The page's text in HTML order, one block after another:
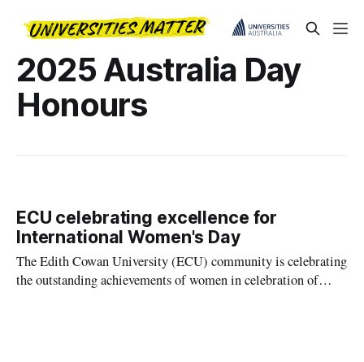
2025 Australia Day
Honours
ECU celebrating excellence for
International Women's Day
The Edith Cowan University (ECU) community is celebrating
the outstanding achievements of women in celebration of